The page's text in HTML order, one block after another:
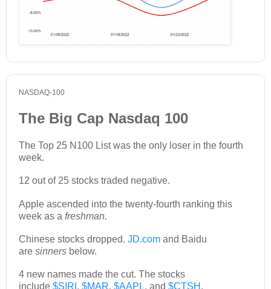
NASDAQ-100
The Big Cap Nasdaq 100
The Top 25 N100 List was the only loser in the fourth
week.
12 out of 25 stocks traded negative.
Apple ascended into the twenty-fourth ranking this
week as a freshman.
Chinese stocks dropped. JD.com and Baidu
are sinners below.
4 new names made the cut. The stocks
include $SIRI , $MAR, $AAPL, and $CTSH .